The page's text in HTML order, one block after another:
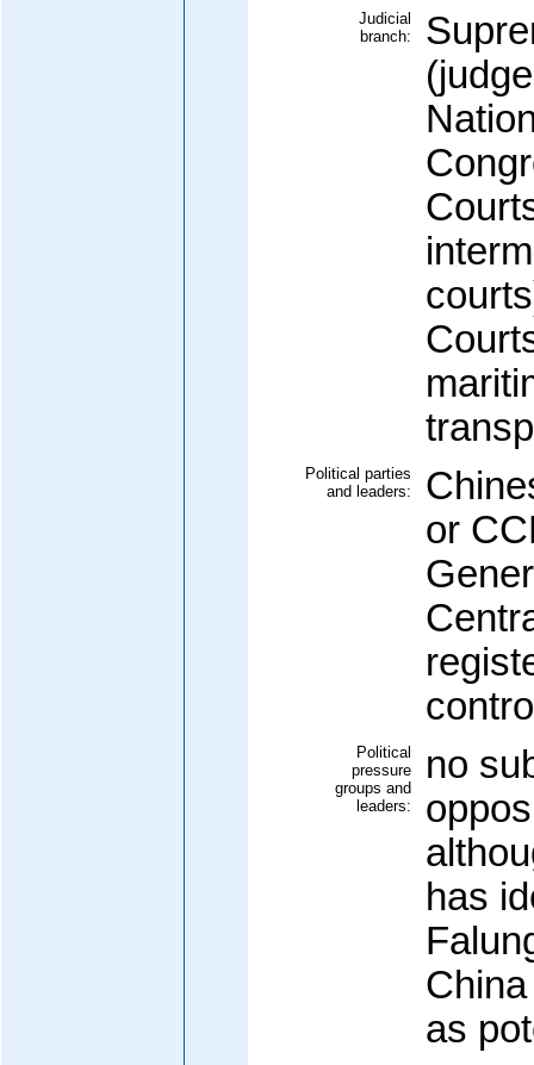
Judicial
branch:
Political parties
and leaders:
or
Political
pressure
groups and
leaders:
no
has
as